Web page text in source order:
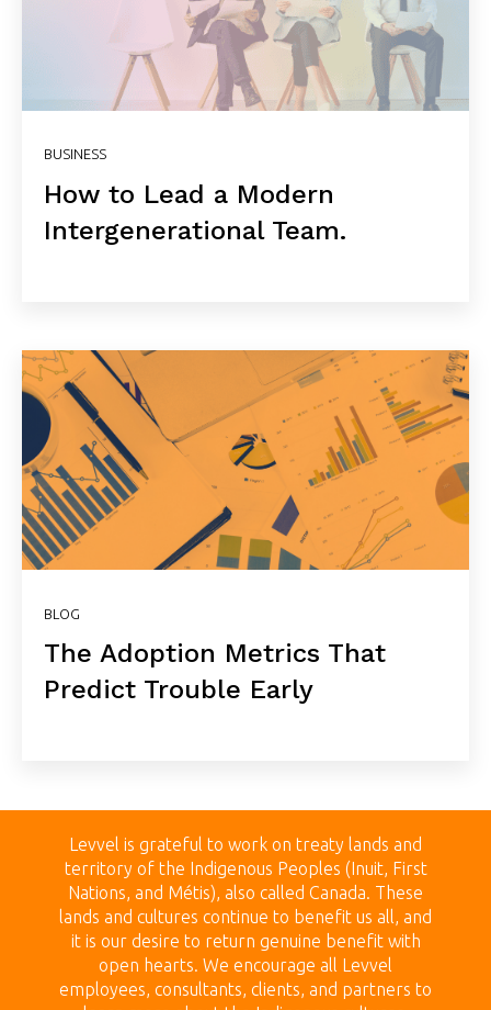
BUSINESS
How to Lead a Modern
Intergenerational Team.
BLOG
The Adoption Metrics That
Predict Trouble Early
Levvel is grateful to work on treaty lands and
territory of the Indigenous Peoples (Inuit, First
Nations, and Métis), also called Canada. These
lands and cultures continue to benefit us all, and
it is our desire to return genuine benefit with
open hearts. We encourage all Levvel
employees, consultants, clients, and partners to